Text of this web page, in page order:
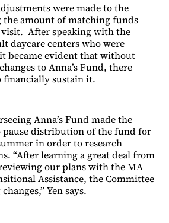
were made to the
amount of matching funds
visit. After speaking with the
daycare centers who were
became evident that without
to Anna’s Fund, there
financially sustain it.
Anna’s Fund made the
distribution of the fund for
in order to research
“After learning a great deal from
our plans with the MA
Assistance, the Committee
Yen says.